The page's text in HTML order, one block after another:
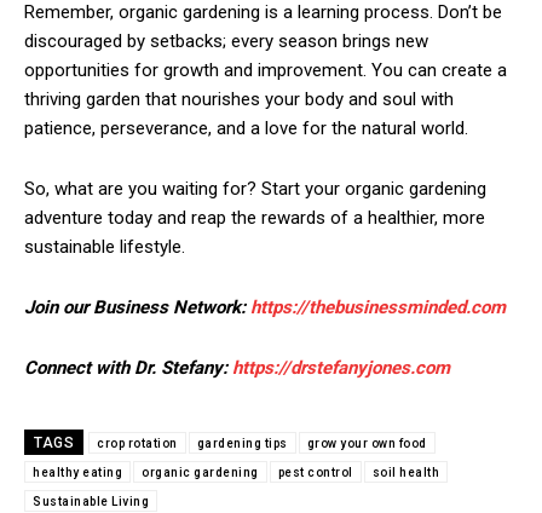
Remember, organic gardening is a learning process. Don’t be
discouraged by setbacks; every season brings new
opportunities for growth and improvement. You can create a
thriving garden that nourishes your body and soul with
patience, perseverance, and a love for the natural world.
So, what are you waiting for? Start your organic gardening
adventure today and reap the rewards of a healthier, more
sustainable lifestyle.
Join our Business Network: https://thebusinessminded.com
Connect with Dr. Stefany:https://drstefanyjones.com
TAGS crop rotation gardening tips grow your own food
healthy eating organic gardening pest control soil health
Sustainable Living